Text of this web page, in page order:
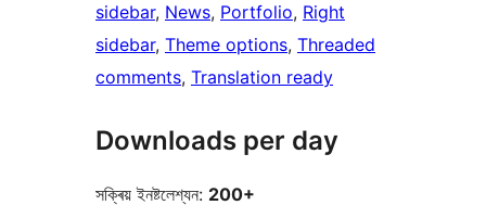
sidebar, News, Portfolio, Right
sidebar, Theme options, Threaded
comments, Translation ready
Downloads per day
সক্ৰিয় ইনষ্টলেশ্যন: 200+